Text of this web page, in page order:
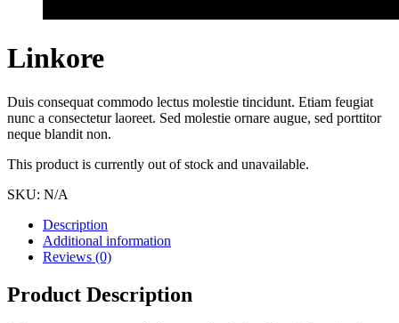
Linkore
Duis consequat commodo lectus molestie tincidunt. Etiam feugiat
nunc a consectetur laoreet. Sed molestie ornare augue, sed porttitor
neque blandit non.
This product is currently out of stock and unavailable.
SKU: N/A
Description
Additional information
Reviews (0)
Product Description